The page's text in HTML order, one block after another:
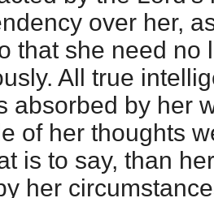
over her,
that she need no
All true
absorbed by her
of her thoughts
is to say, than
her